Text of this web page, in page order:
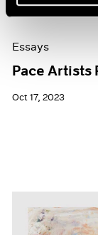
Essays
Pace Artists
Oct 17, 2023